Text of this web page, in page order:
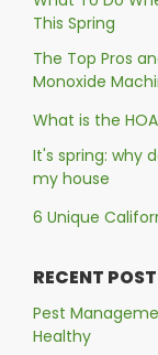
This Spring
The Top Pros
Monoxide
What is the
It's spring: why
my house
6 Unique
RECENT POST
Pest
Healthy